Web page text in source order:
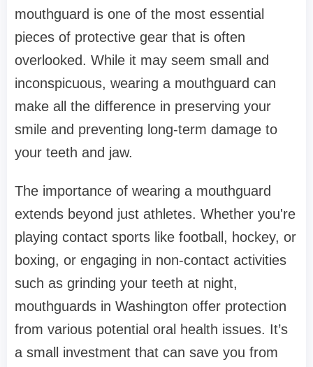
mouthguard is one of the most essential
pieces of protective gear that is often
overlooked. While it may seem small and
inconspicuous, wearing a mouthguard can
make all the difference in preserving your
smile and preventing long-term damage to
your teeth and jaw.
The importance of wearing a mouthguard
extends beyond just athletes. Whether you're
playing contact sports like football, hockey, or
boxing, or engaging in non-contact activities
such as grinding your teeth at night,
mouthguards in Washington offer protection
from various potential oral health issues. It’s
a small investment that can save you from